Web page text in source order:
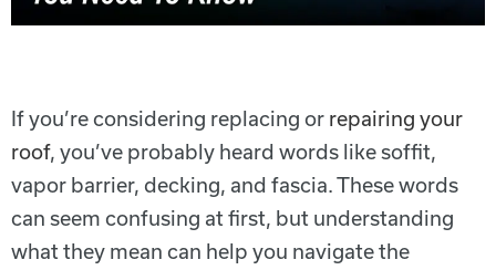
If you’re considering replacing or repairing your
roof, you’ve probably heard words like soffit,
vapor barrier, decking, and fascia. These words
can seem confusing at first, but understanding
what they mean can help you navigate the